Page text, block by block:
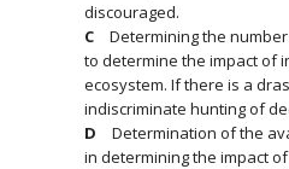
discouraged.
Determining the
to determine the impact of
ecosystem. If there is a
indiscriminate hunting of
Determination of the
in determining the impact